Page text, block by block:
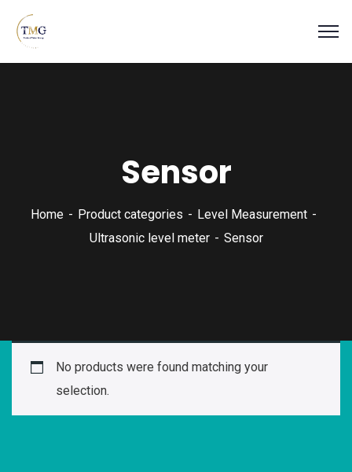
Sensor
Home Product categories
Level Measurement
Ultrasonic level meter
Sensor
No products were found matching your
selection.